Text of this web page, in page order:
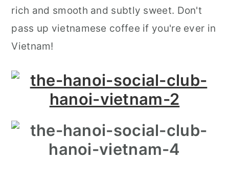
rich and smooth and subtly sweet. Don't
pass up vietnamese coffee if you're ever in
Vietnam!